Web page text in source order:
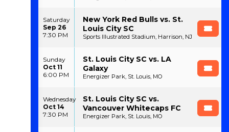
Saturday
Sep 26
7:30 PM
New York Red Bulls vs. St.
Louis City SC
Sports Illustrated Stadium, Harrison, NJ
Sunday
Oct 11
6:00 PM
St. Louis City SC vs. LA
Galaxy
Energizer Park, St. Louis, MO
Wednesday
Oct 14
7:30 PM
St. Louis City SC vs.
Vancouver Whitecaps FC
Energizer Park, St. Louis, MO